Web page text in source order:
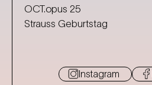
OCT.opus 25
Strauss Geburtstag
Instagram